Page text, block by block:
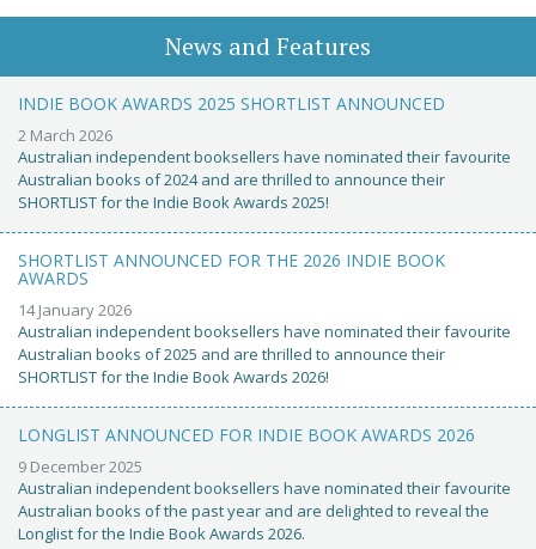
News and Features
INDIE BOOK AWARDS 2025 SHORTLIST ANNOUNCED
2 March 2026
Australian independent booksellers have nominated their favourite
Australian books of 2024 and are thrilled to announce their
SHORTLIST for the Indie Book Awards 2025!
SHORTLIST ANNOUNCED FOR THE 2026 INDIE BOOK
AWARDS
14 January 2026
Australian independent booksellers have nominated their favourite
Australian books of 2025 and are thrilled to announce their
SHORTLIST for the Indie Book Awards 2026!
LONGLIST ANNOUNCED FOR INDIE BOOK AWARDS 2026
9 December 2025
Australian independent booksellers have nominated their favourite
Australian books of the past year and are delighted to reveal the
Longlist for the Indie Book Awards 2026.